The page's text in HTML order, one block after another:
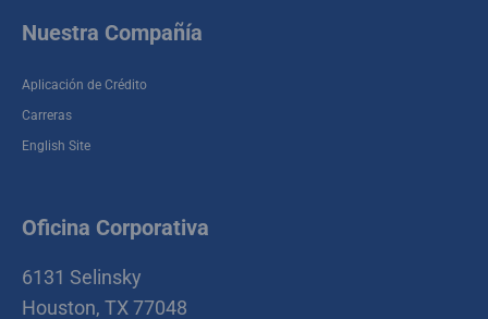
Nuestra Compañía
Aplicación de Crédito
Carreras
English Site
Oficina Corporativa
6131 Selinsky
Houston, TX 77048